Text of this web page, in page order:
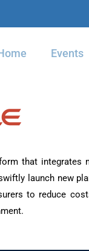
Events
that integrates
launch new
to reduce